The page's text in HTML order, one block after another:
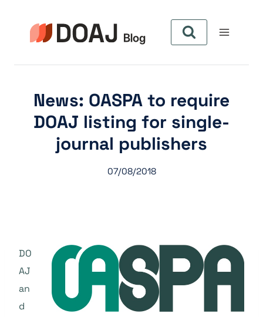
content
News: OASPA to require
DOAJ listing for single-
journal publishers
07/08/2018
DO
AJ
an
d